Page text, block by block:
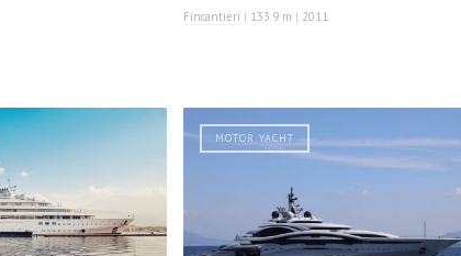
Fincantieri | 133.9 m | 2011
MOTOR YACHT